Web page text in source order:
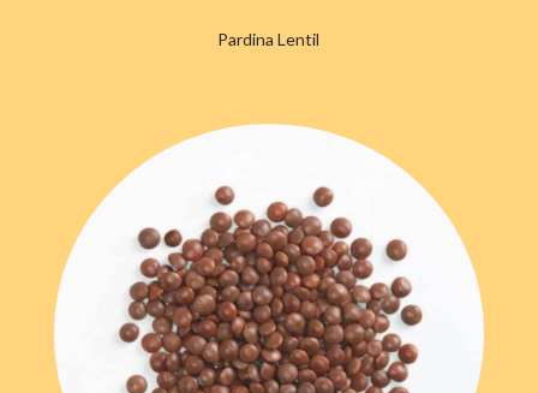
Pardina Lentil